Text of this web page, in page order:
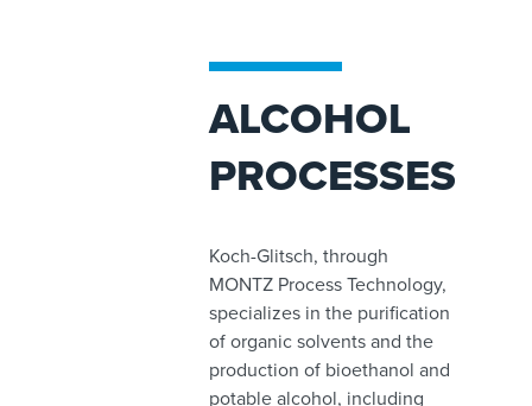
ALCOHOL
PROCESSES
Koch-Glitsch, through
MONTZ Process Technology,
specializes in the purification
of organic solvents and the
production of bioethanol and
potable alcohol, including